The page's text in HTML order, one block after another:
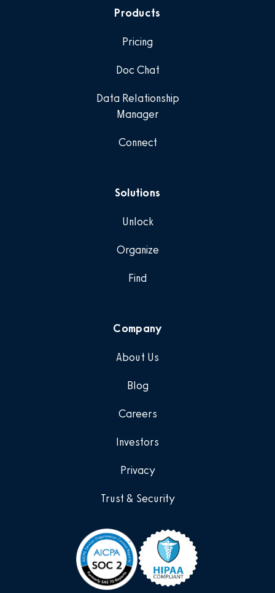
Products
Pricing
Doc Chat
Data Relationship
Manager
Connect
Solutions
Unlock
Organize
Find
Company
About Us
Blog
Careers
Investors
Privacy
Trust & Security